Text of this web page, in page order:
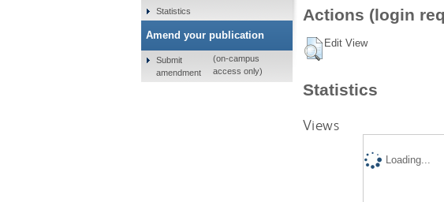
Actions (login
Edit View
Statistics
Views
Loading...
Statistics
Amend your publication
Submit
amendment
(on-campus
access only)